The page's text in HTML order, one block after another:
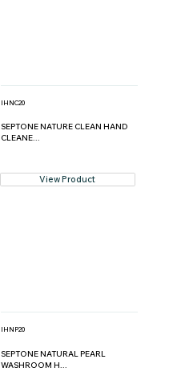
IHNC20
SEPTONE NATURE CLEAN HAND
CLEANE...
View Product
IHNP20
SEPTONE NATURAL PEARL
WASHROOM H...